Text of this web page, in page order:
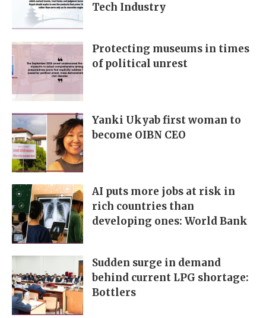
Tech Industry
Protecting museums in times
of political unrest
Yanki Ukyab first woman to
become OIBN CEO
AI puts more jobs at risk in
rich countries than
developing ones: World Bank
Sudden surge in demand
behind current LPG shortage:
Bottlers